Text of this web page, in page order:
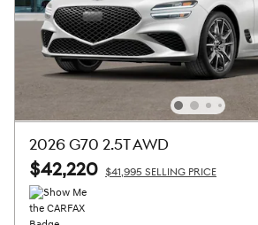
2026 G70 2.5T AWD
$42,220 $41,995 SELLING PRICE